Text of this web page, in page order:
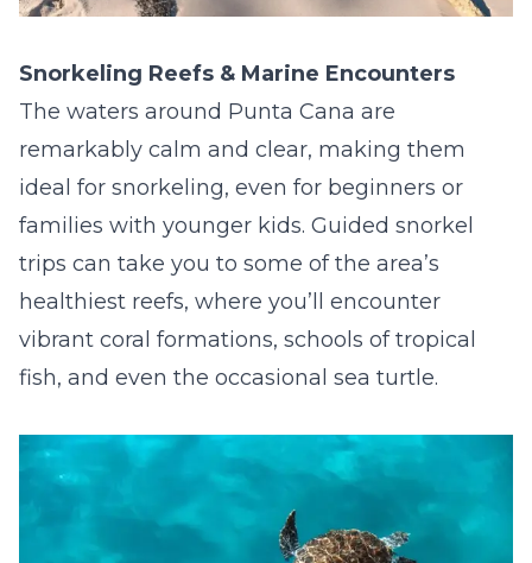
Snorkeling Reefs & Marine Encounters
The waters around Punta Cana are
remarkably calm and clear, making them
ideal for snorkeling, even for beginners or
families with younger kids. Guided snorkel
trips can take you to some of the area’s
healthiest reefs, where you’ll encounter
vibrant coral formations, schools of tropical
fish, and even the occasional sea turtle.